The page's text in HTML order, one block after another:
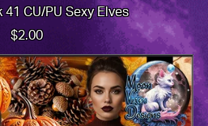
41 CU/PU Sexy Elves
$2.00